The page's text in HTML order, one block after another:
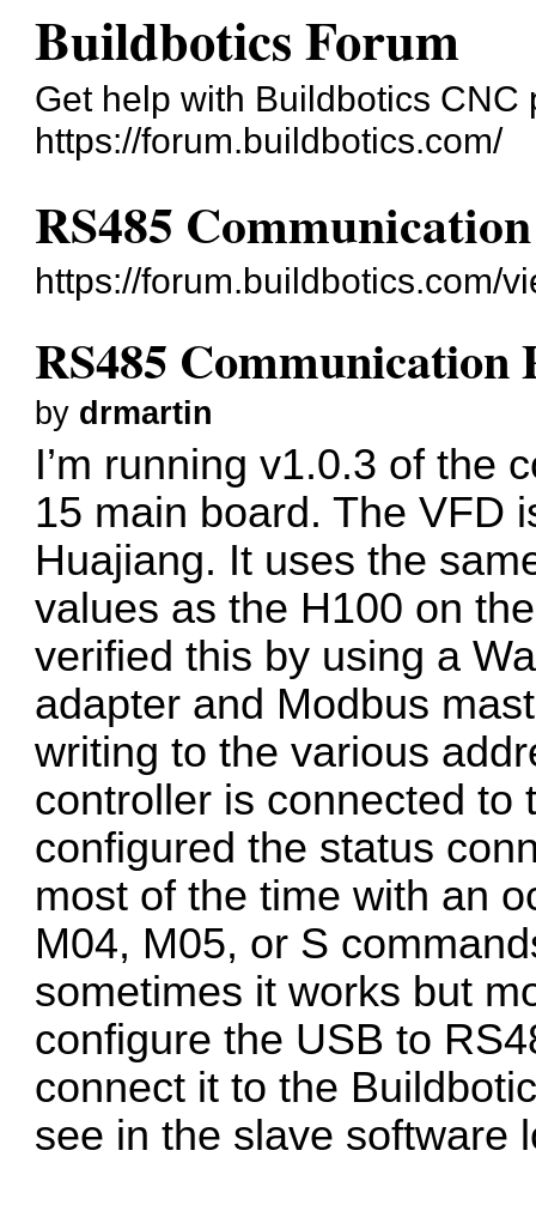
Buildbotics Forum
Get help with Buildbotics CNC
https://forum.buildbotics.com/
RS485
https://forum.buildbotics.com/
RS485 Communication
by drmartin
I’m running v1.0.3 of the
15 main board. The VFD
Huajiang. It uses the
values as the H100 on
verified this by using a
adapter and Modbus
writing to the various
controller is connected to
configured the status
most of the time with an
M04, M05, or S
sometimes it works but
configure the USB to
connect it to the
see in the slave software